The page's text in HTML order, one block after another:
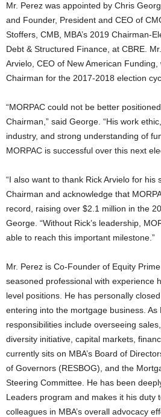
Mr. Perez was appointed by Chris
and Founder, President and CEO of
Stoffers, CMB, MBA’s 2019 Chairman-
Debt & Structured Finance, at CBRE.
Arvielo, CEO of New American
Chairman for the 2017-2018 election
“MORPAC could not be better
Chairman,” said George. “His work
industry, and strong understanding of
MORPAC is successful over this next
“I also want to thank Rick Arvielo for his
Chairman and acknowledge that
record, raising over $2.1 million in the
George. “Without Rick’s leadership,
able to reach this important milestone.”
Mr. Perez is Co-Founder of Equity
seasoned professional with experience
level positions. He has personally
entering into the mortgage business. As
responsibilities include overseeing
diversity initiative, capital markets,
currently sits on MBA’s Board of
of Governors (RESBOG), and the
Steering Committee. He has been
Leaders program and makes it his duty
colleagues in MBA’s overall advocacy